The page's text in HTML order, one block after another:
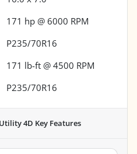
171 hp @ 6000 RPM
P235/70R16
171 lb-ft @ 4500 RPM
P235/70R16
4D Key Features